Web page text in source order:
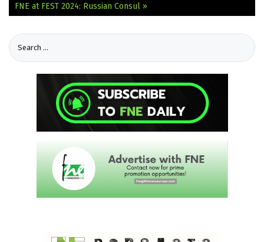
FNE at FEST 2024: Russian Consul »